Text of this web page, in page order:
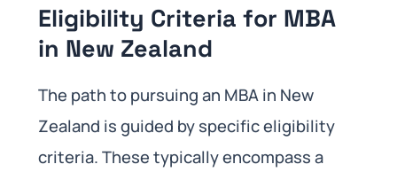
Eligibility Criteria for MBA
in New Zealand
The path to pursuing an MBA in New
Zealand is guided by specific eligibility
criteria. These typically encompass a